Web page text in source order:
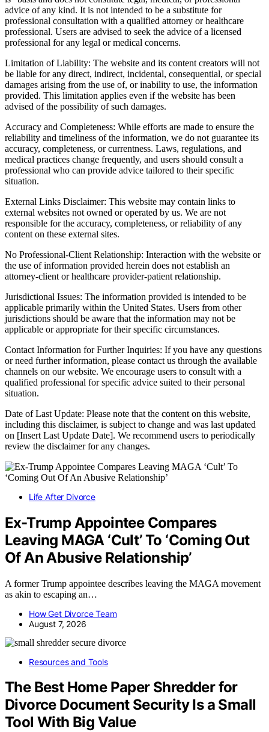
advice of any kind. It is not intended to be a substitute for
professional consultation with a qualified attorney or healthcare
professional. Users are advised to seek the advice of a licensed
professional for any legal or medical concerns.
Limitation of Liability: The website and its content creators will not
be liable for any direct, indirect, incidental, consequential, or special
damages arising from the use of, or inability to use, the information
provided. This limitation applies even if the website has been
advised of the possibility of such damages.
Accuracy and Completeness: While efforts are made to ensure the
reliability and timeliness of the information, we do not guarantee its
accuracy, completeness, or currentness. Laws, regulations, and
medical practices change frequently, and users should consult a
professional who can provide advice tailored to their specific
situation.
External Links Disclaimer: This website may contain links to
external websites not owned or operated by us. We are not
responsible for the accuracy, completeness, or reliability of any
content on these external sites.
No Professional-Client Relationship: Interaction with the website or
the use of information provided herein does not establish an
attorney-client or healthcare provider-patient relationship.
Jurisdictional Issues: The information provided is intended to be
applicable primarily within the United States. Users from other
jurisdictions should be aware that the information may not be
applicable or appropriate for their specific circumstances.
Contact Information for Further Inquiries: If you have any questions
or need further information, please contact us through the available
channels on our website. We encourage users to consult with a
qualified professional for specific advice suited to their personal
situation.
Date of Last Update: Please note that the content on this website,
including this disclaimer, is subject to change and was last updated
on [Insert Last Update Date]. We recommend users to periodically
review the disclaimer for any changes.
Life After Divorce
Ex-Trump Appointee Compares
Leaving MAGA ‘Cult’ To ‘Coming Out
Of An Abusive Relationship’
A former Trump appointee describes leaving the MAGA movement
as akin to escaping an…
How Get Divorce Team
August 7, 2026
Resources and Tools
The Best Home Paper Shredder for
Divorce Document Security Is a Small
Tool With Big Value